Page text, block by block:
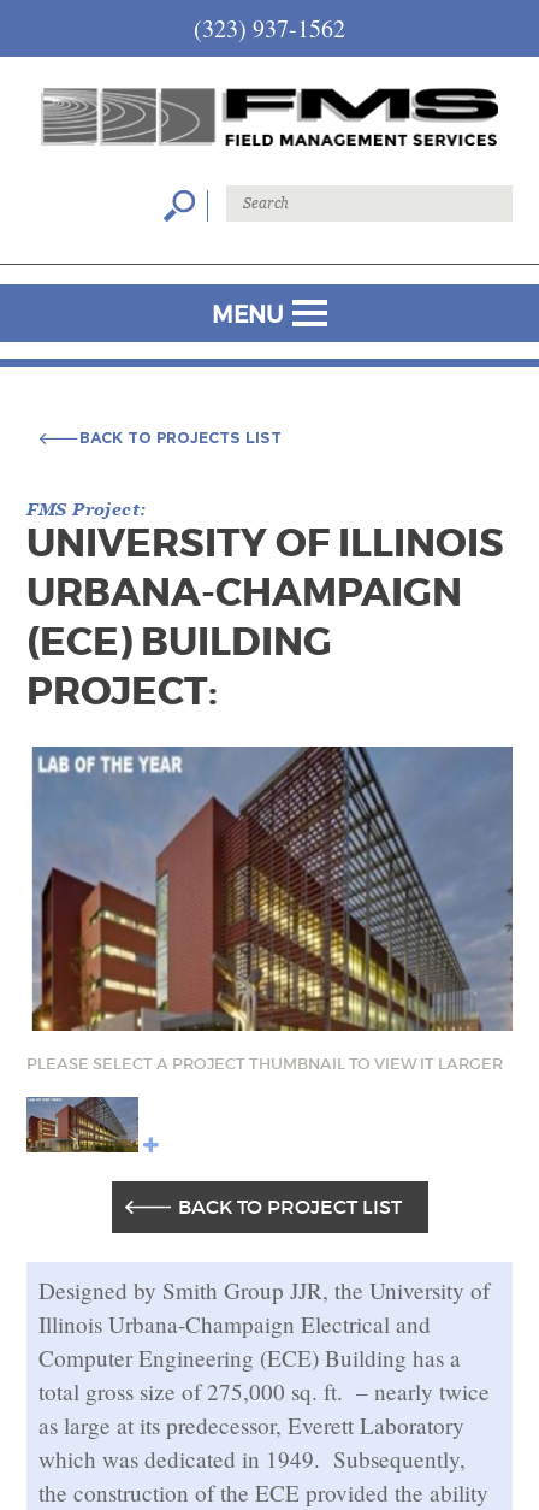
(323) 937-1562
MENU
BACK TO PROJECTS LIST
FMS Project:
UNIVERSITY OF ILLINOIS
URBANA-CHAMPAIGN
(ECE) BUILDING
PROJECT:
PLEASE SELECT A PROJECT THUMBNAIL TO VIEW IT LARGER
BACK TO PROJECT LIST
Designed by Smith Group JJR, the University of
Illinois Urbana-Champaign Electrical and
Computer Engineering (ECE) Building has a
total gross size of 275,000 sq. ft. – nearly twice
as large at its predecessor, Everett Laboratory
which was dedicated in 1949. Subsequently,
the construction of the ECE provided the ability